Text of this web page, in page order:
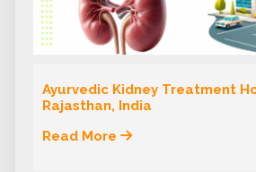
Ayurvedic Kidney Treatment
Rajasthan, India
Read More